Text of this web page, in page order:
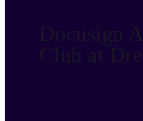
Docusign
Club at